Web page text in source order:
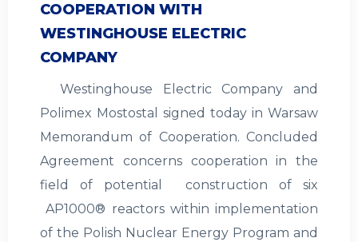
COOPERATION WITH
WESTINGHOUSE ELECTRIC
COMPANY
Westinghouse Electric Company and
Polimex Mostostal signed today in Warsaw
Memorandum of Cooperation. Concluded
Agreement concerns cooperation in the
field of potential construction of six
AP1000® reactors within implementation
of the Polish Nuclear Energy Program and